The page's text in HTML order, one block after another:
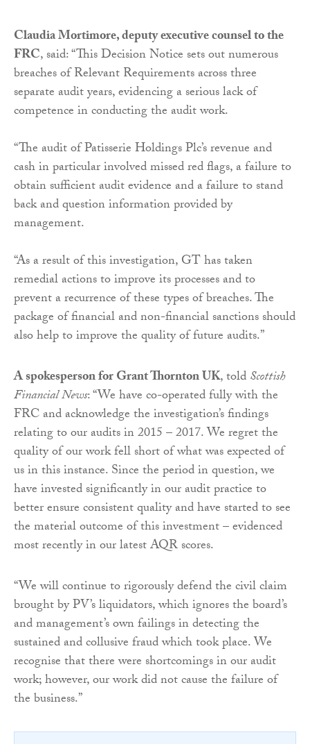
Claudia Mortimore, deputy executive counsel to the
FRC, said: “This Decision Notice sets out numerous
breaches of Relevant Requirements across three
separate audit years, evidencing a serious lack of
competence in conducting the audit work.
“The audit of Patisserie Holdings Plc’s revenue and
cash in particular involved missed red flags, a failure to
obtain sufficient audit evidence and a failure to stand
back and question information provided by
management.
“As a result of this investigation, GT has taken
remedial actions to improve its processes and to
prevent a recurrence of these types of breaches. The
package of financial and non-financial sanctions should
also help to improve the quality of future audits.”
A spokesperson for Grant Thornton UK, toldScottish
Financial News: “We have co-operated fully with the
FRC and acknowledge the investigation’s findings
relating to our audits in 2015 – 2017. We regret the
quality of our work fell short of what was expected of
us in this instance. Since the period in question, we
have invested significantly in our audit practice to
better ensure consistent quality and have started to see
the material outcome of this investment – evidenced
most recently in our latest AQR scores.
“We will continue to rigorously defend the civil claim
brought by PV’s liquidators, which ignores the board’s
and management’s own failings in detecting the
sustained and collusive fraud which took place. We
recognise that there were shortcomings in our audit
work; however, our work did not cause the failure of
the business.”